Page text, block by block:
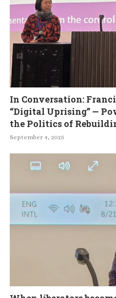
In Conversation:
“Digital Uprising” —
the Politics of
September 4, 2025